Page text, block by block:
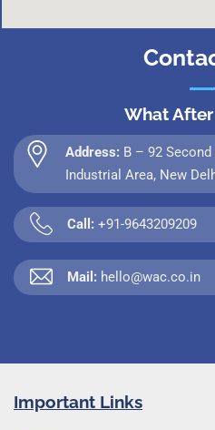
What
Address: B – 92 Second
Industrial Area, New
Call: +91-9643209209
Mail: hello@wac.co.in
Important Links